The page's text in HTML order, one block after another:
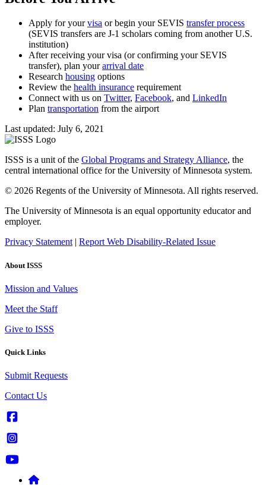
Apply for yourvisa or begin your SEVIS transfer process
(SEVIS transfers are J-1 scholars coming from another U.S.
institution)
After receiving your visa (or confirming your SEVIS
transfer), plan yourarrival date
Research housing options
Review the health insurance requirement
Connect with us on Twitter, Facebook, and LinkedIn
Plan transportation from the airport
Last updated: July 6, 2021
ISSS is a unit of the Global Programs and Strategy Alliance, the
central international office for the University of Minnesota system.
© 2026 Regents of the University of Minnesota. All rights reserved.
The University of Minnesota is an equal opportunity educator and
employer.
Privacy Statement| Report Web Disability-Related Issue
About ISSS
Mission and Values
Meet the Staff
Give to ISSS
Quick Links
Submit Requests
Contact Us